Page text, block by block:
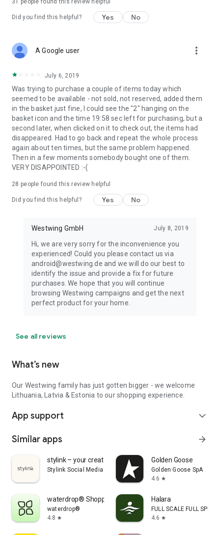
31 people found this review helpful
Did you find this helpful? Yes No
A Google user more_vert
July 6, 2019
Was trying to purchase a couple of items today which
seemed to be available - not sold, not reserved, added them
in the basket just fine, I could see the "2" hanging on the
basket icon and the time 19:58 sec left for purchasing, but a
second later, when clicked on it to check out, the items had
disappeared. Had to go back and repeat the whole process
again about ten times, but the same problem happened.
Then in a few moments somebody bought one of them.
VERY DISAPPOINTED :-(
28 people found this review helpful
Did you find this helpful? Yes No
Westwing GmbH July 8, 2019
Hi, we are very sorry for the inconvenience you
experienced! Could you please contact us via
android@westwing.de and we will do our best to
identify the issue and provide a fix for future
purchases. We hope that you will continue
browsing Westwing campaigns and get the next
perfect product for your home.
See all reviews
What’s new
Our Westwing family has just gotten bigger - we welcome
Lithuania, Latvia & Estonia to our shopping experience.
App support expand_more
Similar apps arrow_forward
stylink – your creator tool
Stylink Social Media GmbH
Golden Goose
Golden Goose SpA
4.6 star
waterdrop® Shopping App
waterdrop®
4.8 star
Halara
FULL SCALE FULL SPEED
4.6 star